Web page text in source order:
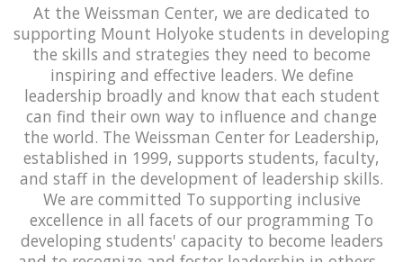
At the Weissman Center, we are dedicated to
supporting Mount Holyoke students in developing
the skills and strategies they need to become
inspiring and effective leaders. We define
leadership broadly and know that each student
can find their own way to influence and change
the world. The Weissman Center for Leadership,
established in 1999, supports students, faculty,
and staff in the development of leadership skills.
We are committed To supporting inclusive
excellence in all facets of our programming To
developing students' capacity to become leaders